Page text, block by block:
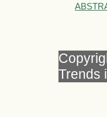
Trends